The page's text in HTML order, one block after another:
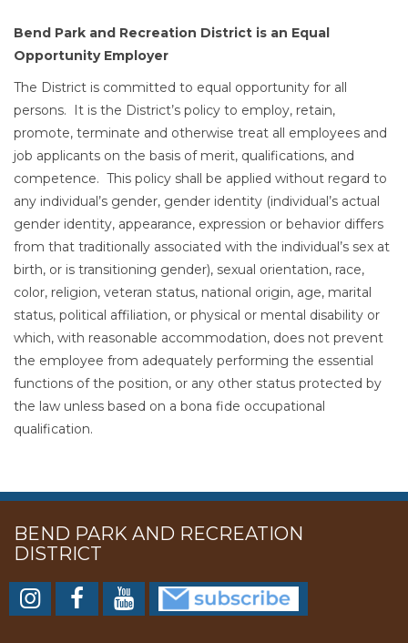
Bend Park and Recreation District is an Equal
Opportunity Employer
The District is committed to equal opportunity for all
persons. It is the District’s policy to employ, retain,
promote, terminate and otherwise treat all employees and
job applicants on the basis of merit, qualifications, and
competence. This policy shall be applied without regard to
any individual’s gender, gender identity (individual’s actual
gender identity, appearance, expression or behavior differs
from that traditionally associated with the individual’s sex at
birth, or is transitioning gender), sexual orientation, race,
color, religion, veteran status, national origin, age, marital
status, political affiliation, or physical or mental disability or
which, with reasonable accommodation, does not prevent
the employee from adequately performing the essential
functions of the position, or any other status protected by
the law unless based on a bona fide occupational
qualification.
BEND PARK AND RECREATION
DISTRICT